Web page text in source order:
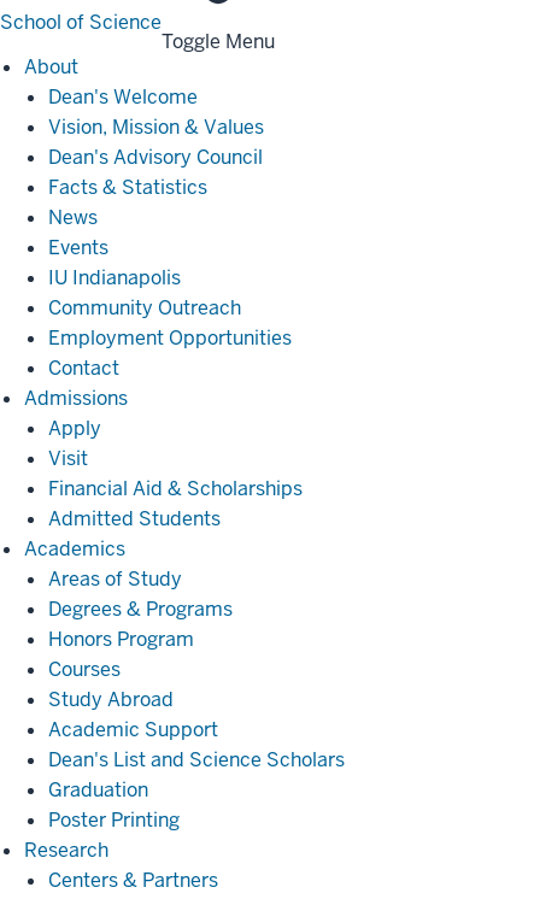
School of Science
Toggle Menu
AboutAbout
Dean's Welcome
Vision, Mission & Values
Dean's Advisory Council
Facts & Statistics
News
Events
IU Indianapolis
Community Outreach
Employment Opportunities
Contact
AdmissionsAdmissions
Apply
Visit
Financial Aid & Scholarships
Admitted Students
AcademicsAcademics
Areas of Study
Degrees & Programs
Honors Program
Courses
Study Abroad
Academic Support
Dean's List and Science Scholars
Graduation
Poster Printing
ResearchResearch
Centers & Partners